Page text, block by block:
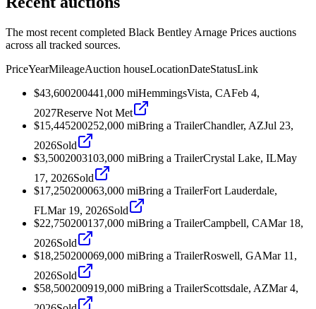
The most recent completed Black Bentley Arnage Prices auctions
across all tracked sources.
PriceYearMileageAuction houseLocationDateStatusLink
$43,600200441,000 miHemmingsVista, CAFeb 4,
2027Reserve Not Met
$15,445200252,000 miBring a TrailerChandler, AZJul 23,
2026Sold
$3,5002003103,000 miBring a TrailerCrystal Lake, ILMay
17, 2026Sold
$17,250200063,000 miBring a TrailerFort Lauderdale,
FLMar 19, 2026Sold
$22,750200137,000 miBring a TrailerCampbell, CAMar 18,
2026Sold
$18,250200069,000 miBring a TrailerRoswell, GAMar 11,
2026Sold
$58,500200919,000 miBring a TrailerScottsdale, AZMar 4,